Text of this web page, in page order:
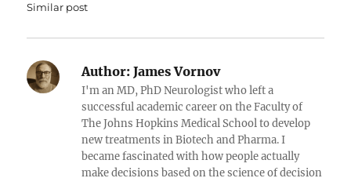
Similar post
Author: James Vornov
I'm an MD, PhD Neurologist who left a
successful academic career on the Faculty of
The Johns Hopkins Medical School to develop
new treatments in Biotech and Pharma. I
became fascinated with how people actually
make decisions based on the science of decision